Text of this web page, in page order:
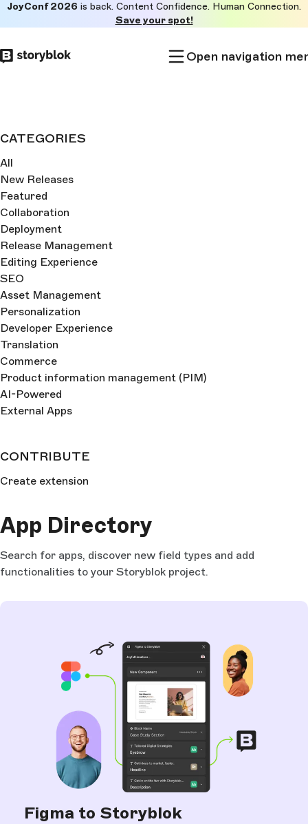
to
main
JoyConf 2026 is back. Content Confidence. Human Connection.
Save your spot!
Open navigation
CATEGORIES
All
New Releases
Featured
Collaboration
Deployment
Release Management
Editing Experience
SEO
Asset Management
Personalization
Developer Experience
Translation
Commerce
Product information management (PIM)
AI-Powered
External Apps
CONTRIBUTE
Create extension
App Directory
Search for apps, discover new field types and add
functionalities to your Storyblok project.
Figma to Storyblok